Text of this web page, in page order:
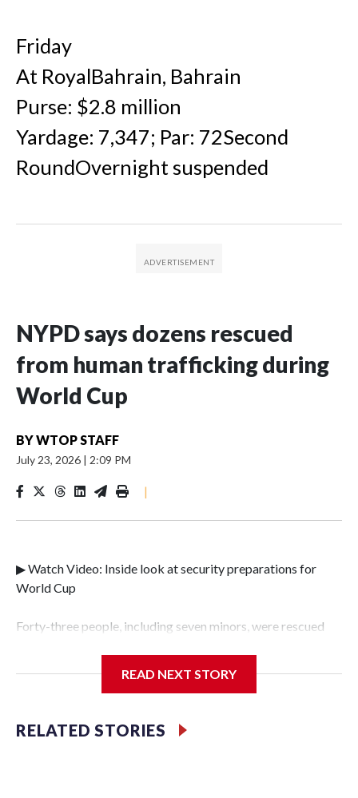
Friday
At RoyalBahrain, Bahrain
Purse: $2.8 million
Yardage: 7,347; Par: 72Second
RoundOvernight suspended
NYPD says dozens rescued
from human trafficking during
World Cup
BYWTOP STAFF
July 23, 2026 | 2:09 PM
|
▶ Watch Video: Inside look at security preparations for
World Cup
Forty-three people, including seven minors, were rescued
Police Department's Special Victims Unit.The rescue
specialized NYPD detectives who arrested 89
individuals."The surprise was really the outpouring of
READ NEXT STORY
RELATED STORIES